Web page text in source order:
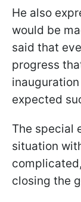
He also
would be
said that
progress
expected
The special
situation
closing the